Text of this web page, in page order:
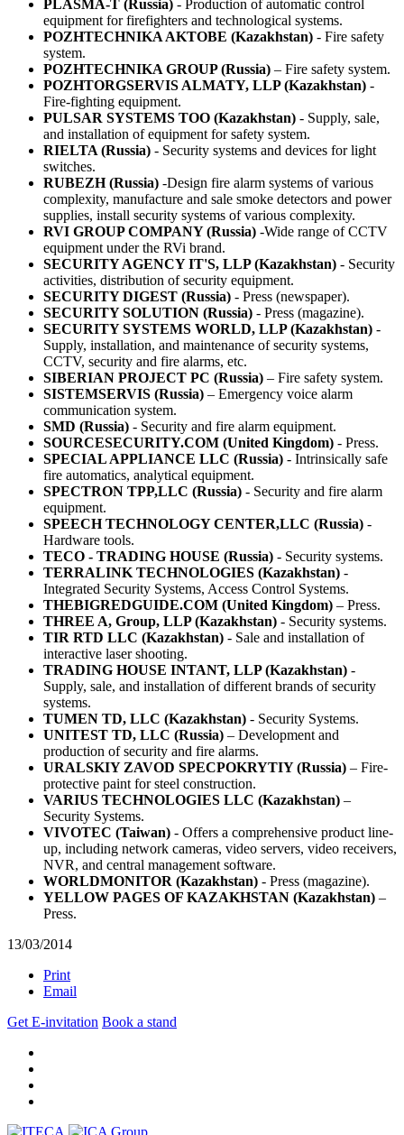
PLASMA-T (Russia) - Production of automatic control
equipment for firefighters and technological systems.
POZHTECHNIKA AKTOBE (Kazakhstan) - Fire safety
system.
POZHTECHNIKA GROUP (Russia) – Fire safety system.
POZHTORGSERVIS ALMATY, LLP (Kazakhstan) -
Fire-fighting equipment.
PULSAR SYSTEMS ТОО (Kazakhstan) - Supply, sale,
and installation of equipment for safety system.
RIELTA (Russia) - Security systems and devices for light
switches.
RUBEZH (Russia) -Design fire alarm systems of various
complexity, manufacture and sale smoke detectors and power
supplies, install security systems of various complexity.
RVI GROUP COMPANY (Russia) -Wide range of CCTV
equipment under the RVi brand.
SECURITY AGENCY IT'S, LLP (Kazakhstan) - Security
activities, distribution of security equipment.
SECURITY DIGEST (Russia) - Press (newspaper).
SECURITY SOLUTION (Russia) - Press (magazine).
SECURITY SYSTEMS WORLD, LLP (Kazakhstan) -
Supply, installation, and maintenance of security systems,
CCTV, security and fire alarms, etc.
SIBERIAN PROJECT PC (Russia) – Fire safety system.
SISTEMSERVIS (Russia) – Emergency voice alarm
communication system.
SMD (Russia) - Security and fire alarm equipment.
SOURCESECURITY.COM (United Kingdom) - Press.
SPECIAL APPLIANCE LLC (Russia) - Intrinsically safe
fire automatics, analytical equipment.
SPECTRON TPP,LLC (Russia) - Security and fire alarm
equipment.
SPEECH TECHNOLOGY CENTER,LLC (Russia) -
Hardware tools.
TECO - TRADING HOUSE (Russia) - Security systems.
TERRALINK TECHNOLOGIES (Kazakhstan) -
Integrated Security Systems, Access Control Systems.
THEBIGREDGUIDE.COM (United Kingdom) – Press.
THREE A, Group, LLP (Kazakhstan) - Security systems.
TIR RTD LLC (Kazakhstan) - Sale and installation of
interactive laser shooting.
TRADING HOUSE INTANT, LLP (Kazakhstan) -
Supply, sale, and installation of different brands of security
systems.
TUMEN TD, LLC (Kazakhstan) - Security Systems.
UNITEST TD, LLC (Russia) – Development and
production of security and fire alarms.
URALSKIY ZAVOD SPECPOKRYTIY (Russia) – Fire-
protective paint for steel construction.
VARIUS TECHNOLOGIES LLC (Kazakhstan) –
Security Systems.
VIVOTEC (Taiwan) - Offers a comprehensive product line-
up, including network cameras, video servers, video receivers,
NVR, and central management software.
WORLDMONITOR (Kazakhstan) - Press (magazine).
YELLOW PAGES OF KAZAKHSTAN (Kazakhstan) –
Press.
13/03/2014
Print
Email
Get E-invitation Book a stand